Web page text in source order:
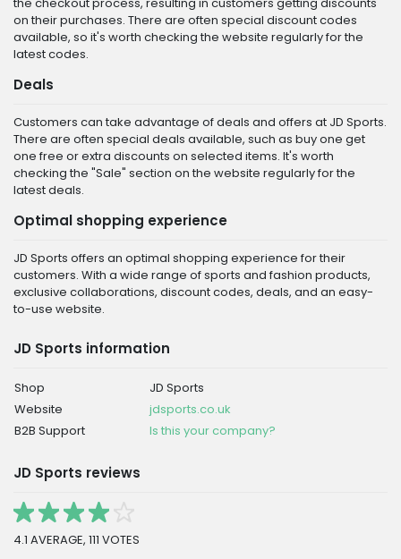
on their purchases. There are often special discount codes
available, so it's worth checking the website regularly for the
latest codes.
Deals
Customers can take advantage of deals and offers at JD Sports.
There are often special deals available, such as buy one get
one free or extra discounts on selected items. It's worth
checking the "Sale" section on the website regularly for the
latest deals.
Optimal shopping experience
JD Sports offers an optimal shopping experience for their
customers. With a wide range of sports and fashion products,
exclusive collaborations, discount codes, deals, and an easy-
to-use website.
JD Sports information
Shop
JD Sports
Website
jdsports.co.uk
B2B Support
Is this your company?
JD Sports reviews
4.1 AVERAGE, 111 VOTES